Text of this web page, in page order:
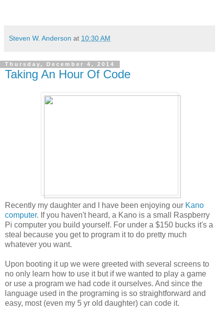
Steven W. Anderson at 10:30 AM
Thursday, December 4, 2014
Taking An Hour Of Code
Recently my daughter and I have been enjoying our Kano
computer. If you haven't heard, a Kano is a small Raspberry
Pi computer you build yourself. For under a $150 bucks it's a
steal because you get to program it to do pretty much
whatever you want.
Upon booting it up we were greeted with several screens to
no only learn how to use it but if we wanted to play a game
or use a program we had code it ourselves. And since the
language used in the programing is so straightforward and
easy, most (even my 5 yr old daughter) can code it.